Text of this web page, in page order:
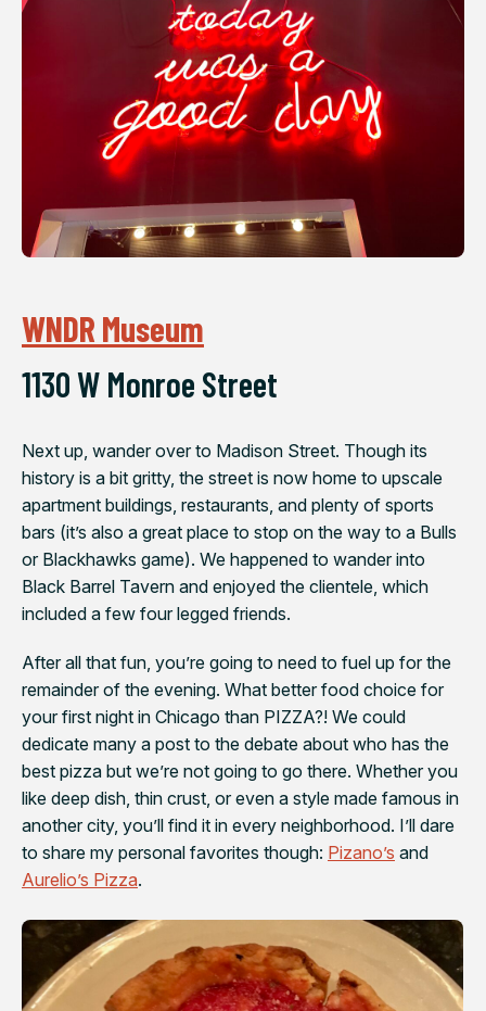
WNDR Museum
1130 W Monroe Street
Next up, wander over to Madison Street. Though its
history is a bit gritty, the street is now home to upscale
apartment buildings, restaurants, and plenty of sports
bars (it’s also a great place to stop on the way to a Bulls
or Blackhawks game). We happened to wander into
Black Barrel Tavern and enjoyed the clientele, which
included a few four legged friends.
After all that fun, you’re going to need to fuel up for the
remainder of the evening. What better food choice for
your first night in Chicago than PIZZA?! We could
dedicate many a post to the debate about who has the
best pizza but we’re not going to go there. Whether you
like deep dish, thin crust, or even a style made famous in
another city, you’ll find it in every neighborhood. I’ll dare
to share my personal favorites though: Pizano’s and
Aurelio’s Pizza.